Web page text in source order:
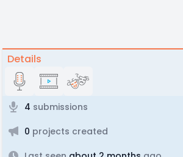
Details
4 submissions
0 projects created